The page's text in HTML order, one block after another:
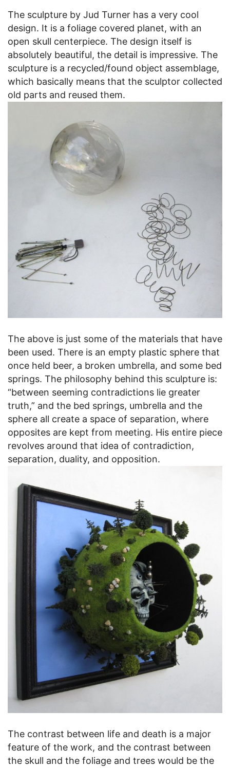
The sculpture by Jud Turner has a very cool
design. It is a foliage covered planet, with an
open skull centerpiece. The design itself is
absolutely beautiful, the detail is impressive. The
sculpture is a recycled/found object assemblage,
which basically means that the sculptor collected
old parts and reused them.
The above is just some of the materials that have
been used. There is an empty plastic sphere that
once held beer, a broken umbrella, and some bed
springs. The philosophy behind this sculpture is:
“between seeming contradictions lie greater
truth,” and the bed springs, umbrella and the
sphere all create a space of separation, where
opposites are kept from meeting. His entire piece
revolves around that idea of contradiction,
separation, duality, and opposition.
The contrast between life and death is a major
feature of the work, and the contrast between
the skull and the foliage and trees would be the